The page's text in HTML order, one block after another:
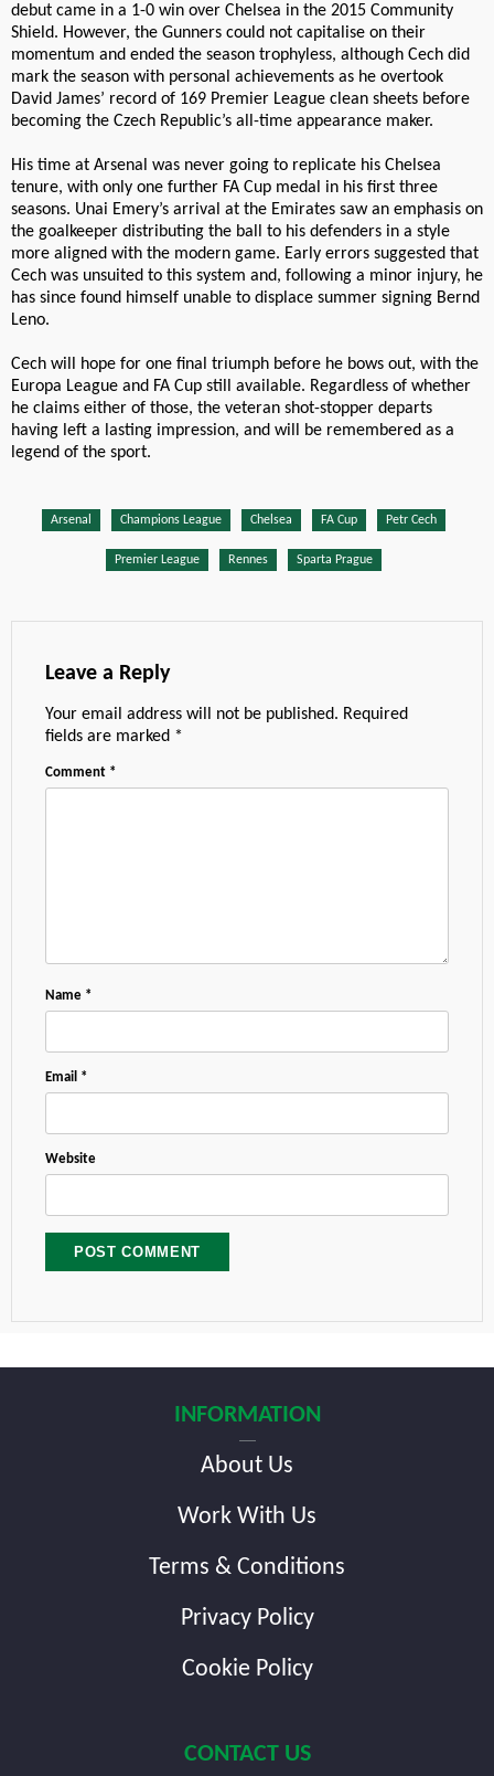
debut came in a 1-0 win over Chelsea in the 2015 Community
Shield. However, the Gunners could not capitalise on their
momentum and ended the season trophyless, although Cech did
mark the season with personal achievements as he overtook
David James’ record of 169 Premier League clean sheets before
becoming the Czech Republic’s all-time appearance maker.
His time at Arsenal was never going to replicate his Chelsea
tenure, with only one further FA Cup medal in his first three
seasons. Unai Emery’s arrival at the Emirates saw an emphasis on
the goalkeeper distributing the ball to his defenders in a style
more aligned with the modern game. Early errors suggested that
Cech was unsuited to this system and, following a minor injury, he
has since found himself unable to displace summer signing Bernd
Leno.
Cech will hope for one final triumph before he bows out, with the
Europa League and FA Cup still available. Regardless of whether
he claims either of those, the veteran shot-stopper departs
having left a lasting impression, and will be remembered as a
legend of the sport.
Arsenal Champions League Chelsea FA Cup Petr Cech
Premier League Rennes Sparta Prague
Leave a Reply
Your email address will not be published. Required
fields are marked *
Comment *
Name *
Email *
Website
INFORMATION
About Us
Work With Us
Terms & Conditions
Privacy Policy
Cookie Policy
CONTACT US